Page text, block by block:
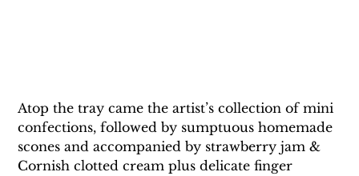
Atop the tray came the artist’s collection of mini
confections, followed by sumptuous homemade
scones and accompanied by strawberry jam &
Cornish clotted cream plus delicate finger